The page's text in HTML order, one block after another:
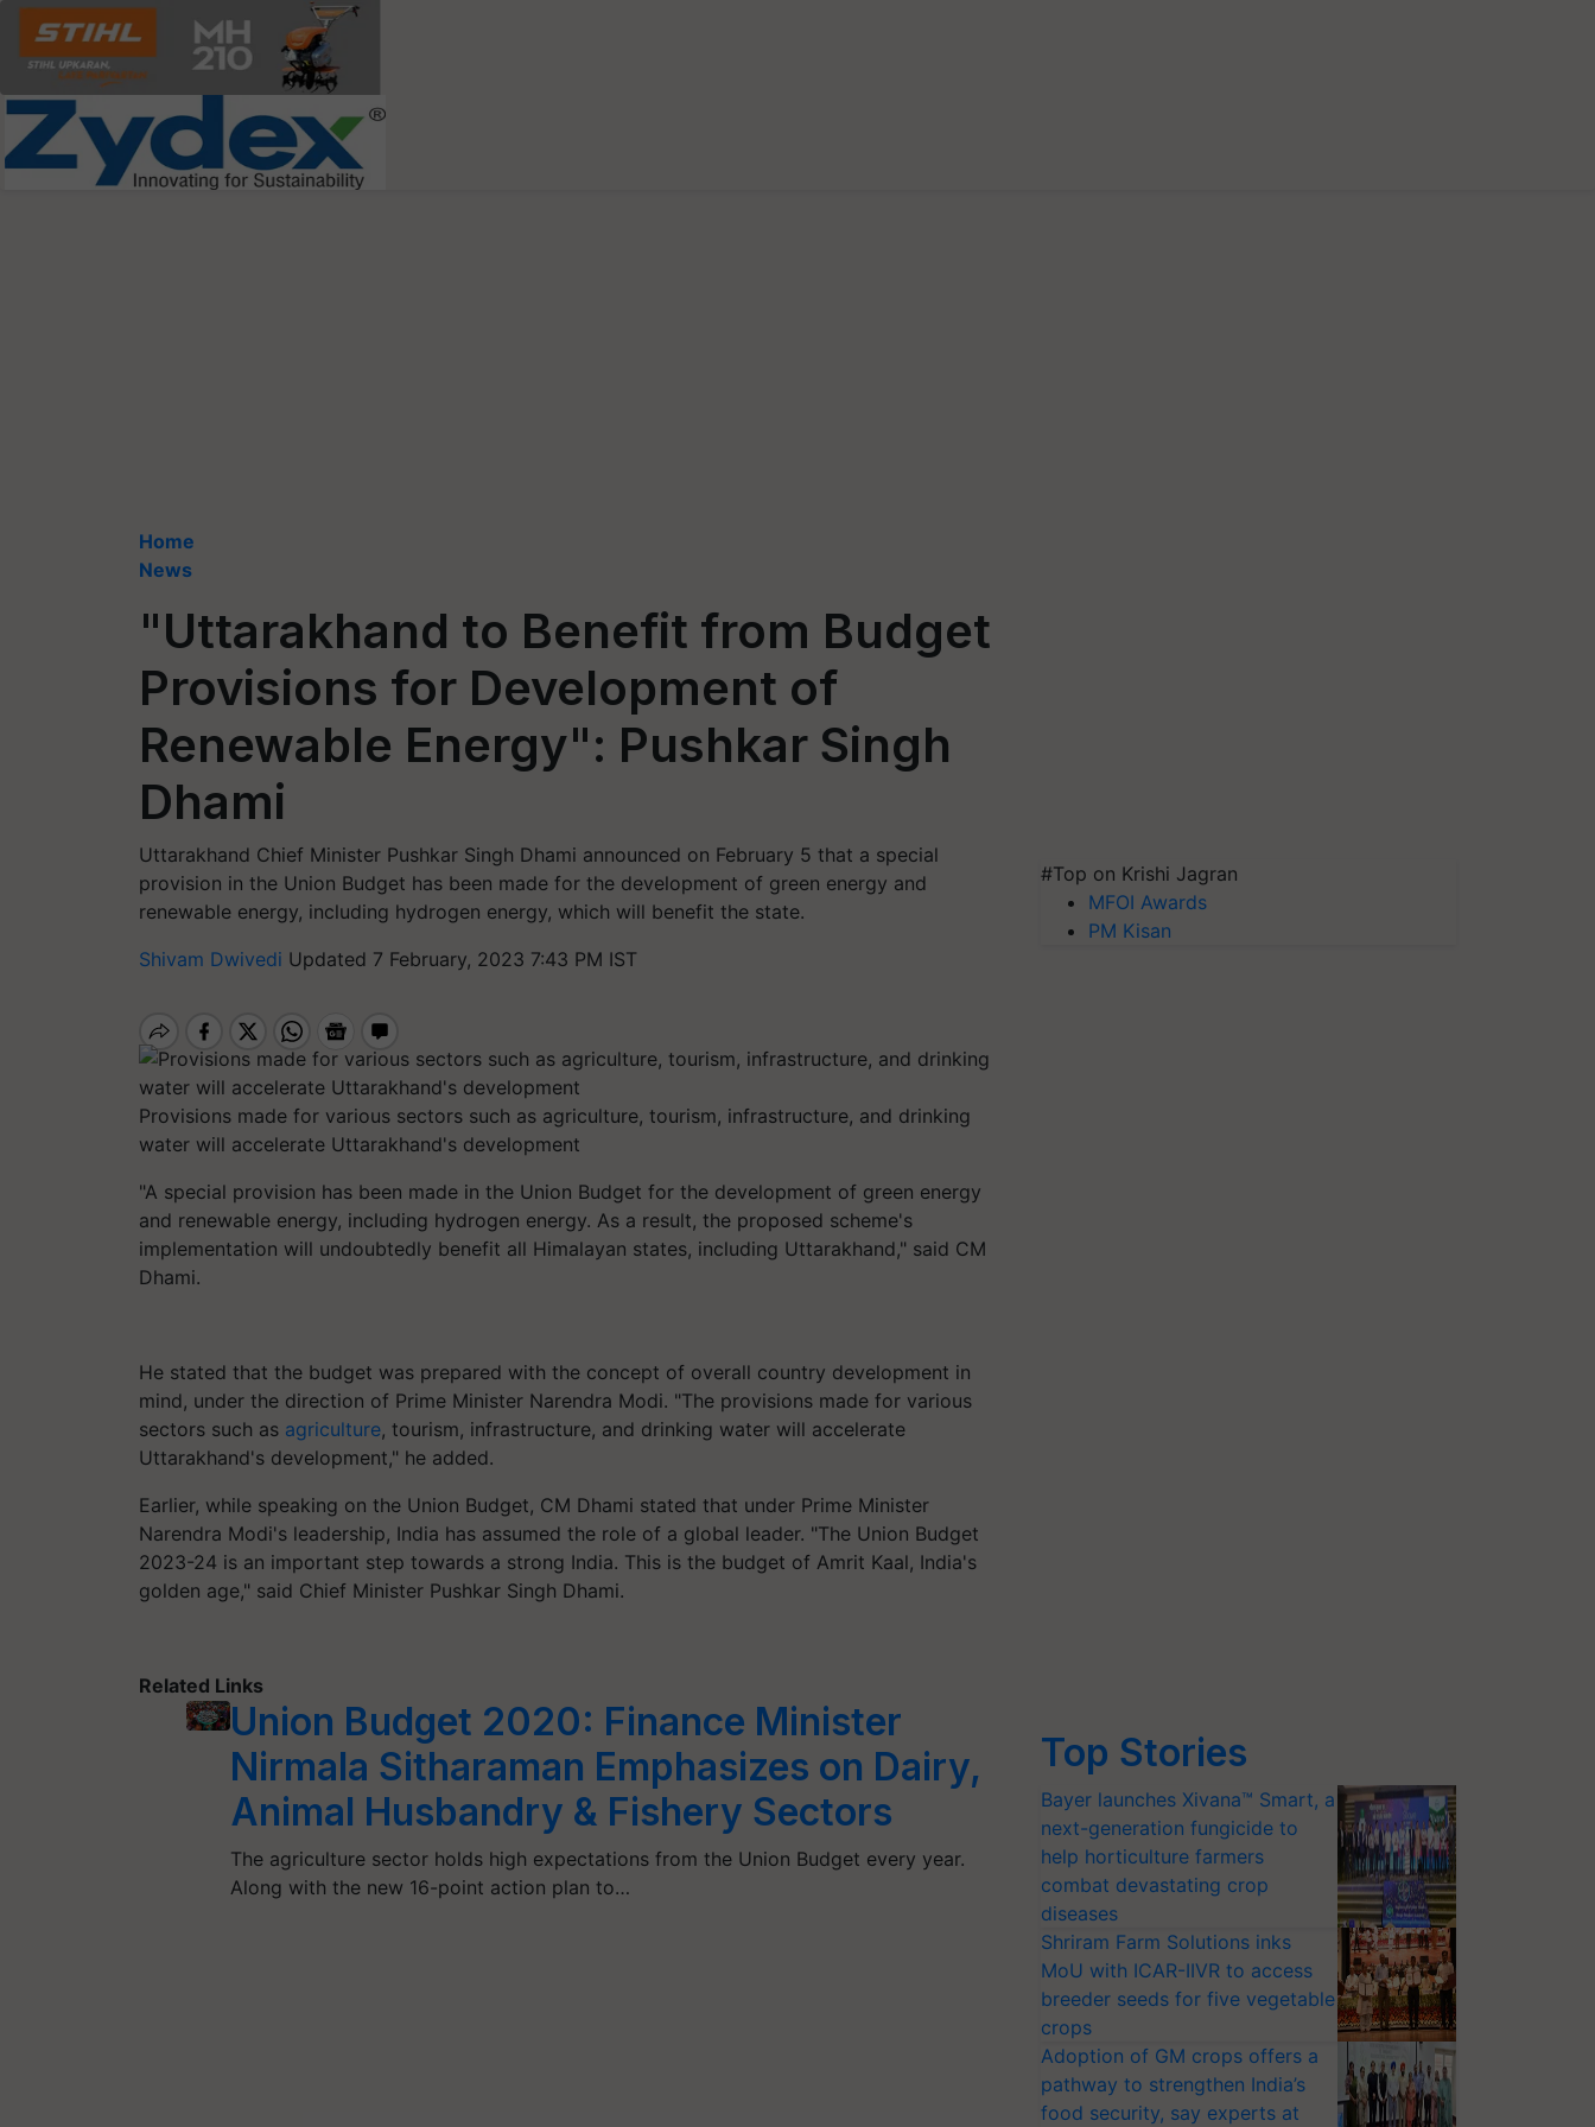
Home
News
"Uttarakhand to Benefit from Budget
Provisions for Development of
Renewable Energy": Pushkar Singh
Dhami
Uttarakhand Chief Minister Pushkar Singh Dhami announced on February 5 that a special
provision in the Union Budget has been made for the development of green energy and
renewable energy, including hydrogen energy, which will benefit the state.
Shivam Dwivedi Updated 7 February, 2023 7:43 PM IST
Provisions made for various sectors such as agriculture, tourism, infrastructure, and drinking
water will accelerate Uttarakhand's development
"A special provision has been made in the Union Budget for the development of green energy
and renewable energy, including hydrogen energy. As a result, the proposed scheme's
implementation will undoubtedly benefit all Himalayan states, including Uttarakhand," said CM
Dhami.
He stated that the budget was prepared with the concept of overall country development in
mind, under the direction of Prime Minister Narendra Modi. "The provisions made for various
sectors such as agriculture, tourism, infrastructure, and drinking water will accelerate
Uttarakhand's development," he added.
Earlier, while speaking on the Union Budget, CM Dhami stated that under Prime Minister
Narendra Modi's leadership, India has assumed the role of a global leader. "The Union Budget
2023-24 is an important step towards a strong India. This is the budget of Amrit Kaal, India's
golden age," said Chief Minister Pushkar Singh Dhami.
Related Links
Union Budget 2020: Finance Minister
Nirmala Sitharaman Emphasizes on Dairy,
Animal Husbandry & Fishery Sectors
The agriculture sector holds high expectations from the Union Budget every year.
Along with the new 16-point action plan to…
#Top on Krishi Jagran
MFOI Awards
PM Kisan
Top Stories
Bayer launches Xivana™ Smart, a
next-generation fungicide to
help horticulture farmers
combat devastating crop
diseases
Shriram Farm Solutions inks
MoU with ICAR-IIVR to access
breeder seeds for five vegetable
crops
Adoption of GM crops offers a
pathway to strengthen India’s
food security, say experts at